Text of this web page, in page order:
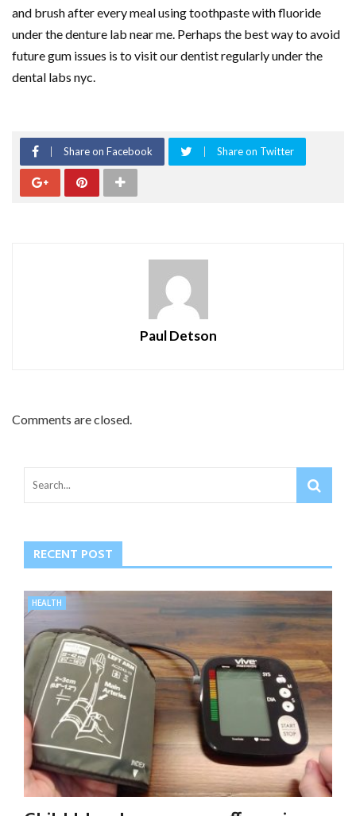
and brush after every meal using toothpaste with fluoride
under the denture lab near me. Perhaps the best way to avoid
future gum issues is to visit our dentist regularly under the
dental labs nyc.
Share on Facebook Share on Twitter
Paul Detson
Comments are closed.
RECENT POST
HEALTH